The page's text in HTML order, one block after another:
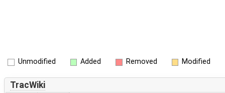
Unmodified Added Removed Modified
TracWiki